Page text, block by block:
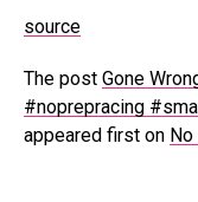
source
The post Gone
#noprepracing
appeared first on No